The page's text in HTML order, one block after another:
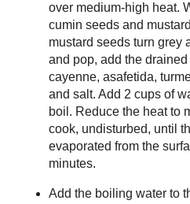
over medium-high heat.
cumin seeds and
mustard seeds turn grey
and pop, add the
cayenne, asafetida,
and salt. Add 2 cups of
boil. Reduce the heat to
cook, undisturbed, until
evaporated from the
minutes.
Add the boiling water to